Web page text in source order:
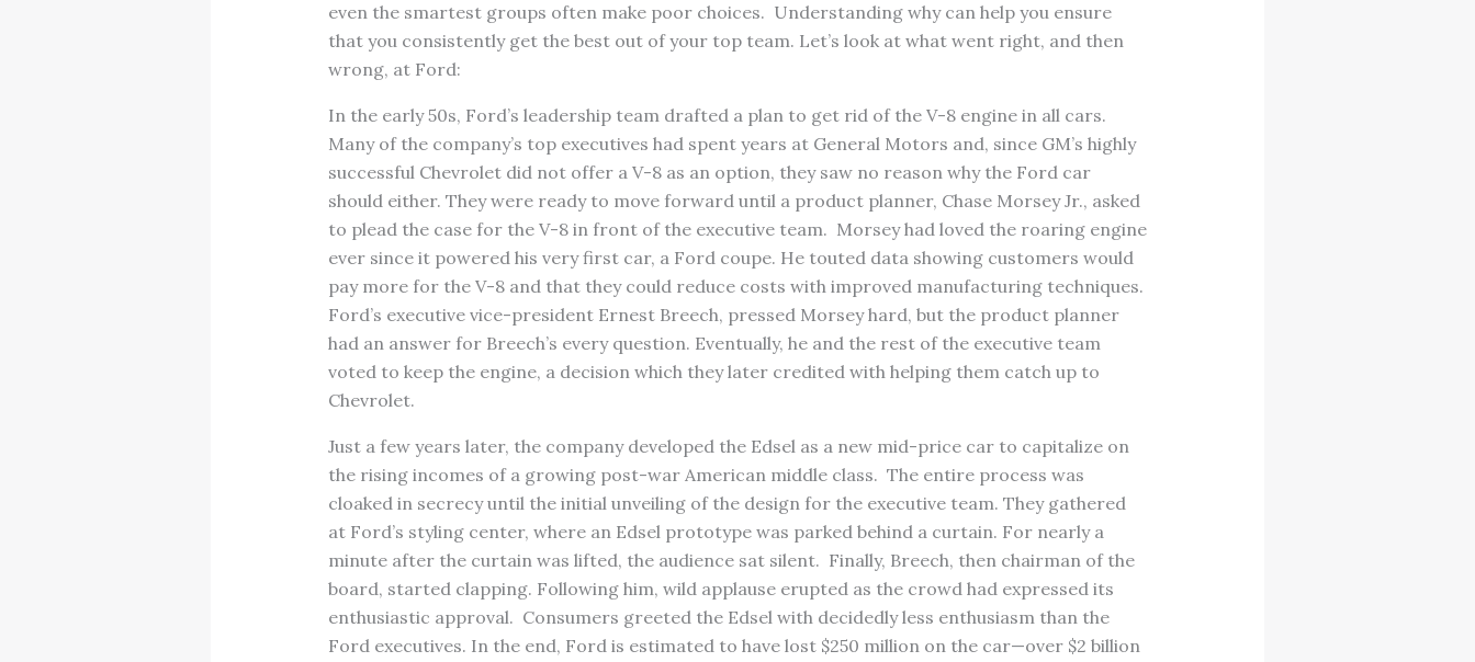
even the smartest groups often make poor choices. Understanding why can help you ensure
that you consistently get the best out of your top team. Let’s look at what went right, and then
wrong, at Ford:
In the early 50s, Ford’s leadership team drafted a plan to get rid of the V-8 engine in all cars.
Many of the company’s top executives had spent years at General Motors and, since GM’s highly
successful Chevrolet did not offer a V-8 as an option, they saw no reason why the Ford car
should either. They were ready to move forward until a product planner, Chase Morsey Jr., asked
to plead the case for the V-8 in front of the executive team. Morsey had loved the roaring engine
ever since it powered his very first car, a Ford coupe. He touted data showing customers would
pay more for the V-8 and that they could reduce costs with improved manufacturing techniques.
Ford’s executive vice-president Ernest Breech, pressed Morsey hard, but the product planner
had an answer for Breech’s every question. Eventually, he and the rest of the executive team
voted to keep the engine, a decision which they later credited with helping them catch up to
Chevrolet.
Just a few years later, the company developed the Edsel as a new mid-price car to capitalize on
the rising incomes of a growing post-war American middle class. The entire process was
cloaked in secrecy until the initial unveiling of the design for the executive team. They gathered
at Ford’s styling center, where an Edsel prototype was parked behind a curtain. For nearly a
minute after the curtain was lifted, the audience sat silent. Finally, Breech, then chairman of the
board, started clapping. Following him, wild applause erupted as the crowd had expressed its
enthusiastic approval. Consumers greeted the Edsel with decidedly less enthusiasm than the
Ford executives. In the end, Ford is estimated to have lost $250 million on the car—over $2 billion